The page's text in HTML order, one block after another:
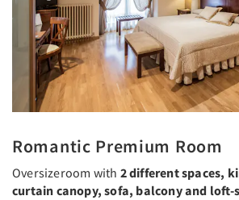
Romantic Premium Room
Oversizeroom with 2 different spaces,
curtain canopy, sofa, balcony and loft-